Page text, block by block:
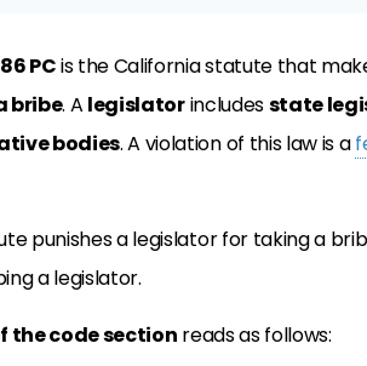
PCis the California statute that
bribe. A legislatorincludesstate
bodies. A violation of this law is a
punishes a legislator for taking a
a legislator.
the code section reads as follows: